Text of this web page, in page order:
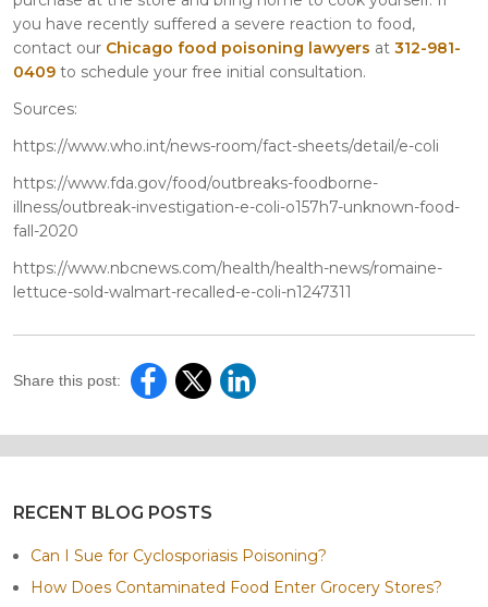
you have recently suffered a severe reaction to food,
contact our Chicago food poisoning lawyers at 312-981-
0409 to schedule your free initial consultation.
Sources:
https://www.who.int/news-room/fact-sheets/detail/e-coli
https://www.fda.gov/food/outbreaks-foodborne-
illness/outbreak-investigation-e-coli-o157h7-unknown-food-
fall-2020
https://www.nbcnews.com/health/health-news/romaine-
lettuce-sold-walmart-recalled-e-coli-n1247311
Share this post:
RECENT BLOG POSTS
Can I Sue for Cyclosporiasis Poisoning?
How Does Contaminated Food Enter Grocery Stores?